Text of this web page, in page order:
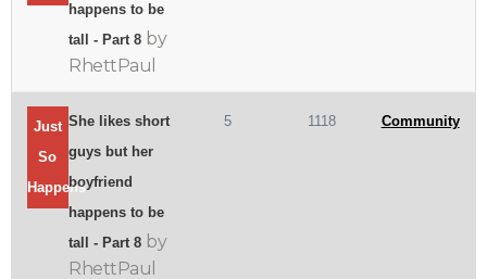
happens to be
tall - Part 8 by
RhettPaul
Just
So
Happens
She likes short
guys but her
boyfriend
happens to be
tall - Part 8 by
RhettPaul
5 1118 Community